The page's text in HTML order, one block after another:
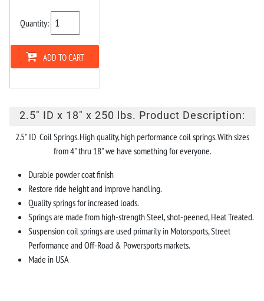
Quantity:
ADD TO CART
2.5" ID x 18" x 250 lbs. Product Description:
2.5" ID Coil Springs. High quality, high performance coil springs. With sizes
from 4" thru 18" we have something for everyone.
Durable powder coat finish
Restore ride height and improve handling.
Quality springs for increased loads.
Springs are made from high-strength Steel, shot-peened, Heat Treated.
Suspension coil springs are used primarily in Motorsports, Street
Performance and Off-Road & Powersports markets.
Made in USA